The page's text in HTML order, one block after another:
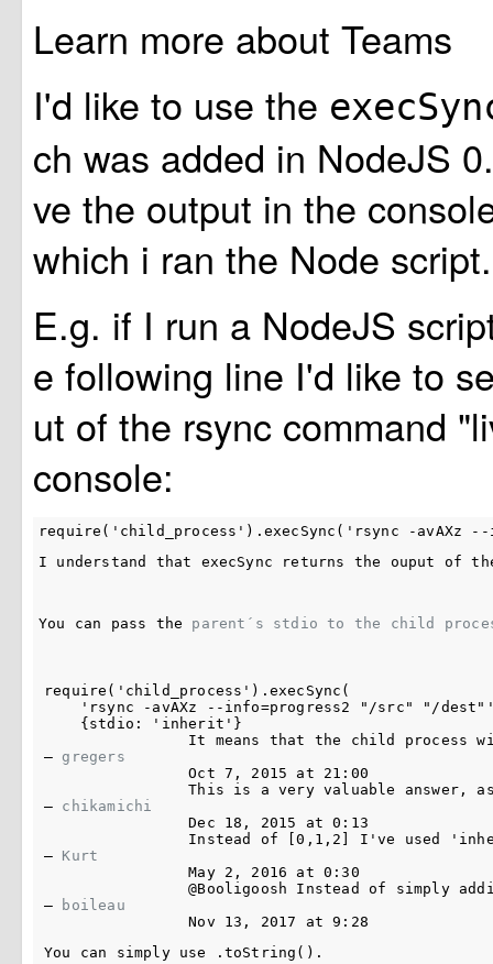
Learn more about Teams
I'd like to use the
ch was added in NodeJS
ve the output in the
which i ran the Node script.
E.g. if I run a NodeJS
e following line I'd like to
ut of the rsync command
console:
I understand that execSync returns the ouput of
You can pass the parent´s stdio to the child
require('child_process').execSync(
'rsync -avAXz --info=progress2 "/src" "/
    {stdio: 'inherit'}
It means that the child process
– gregers
Oct 7, 2015 at 21:00
This is a very valuable answer,
– chikamichi
Dec 18, 2015 at 0:13
Instead of
[0,1,2] I've used
– Kurt
May 2, 2016 at 0:30
@Booligoosh Instead of simply
–
boileau
Nov 13, 2017 at 9:28
You can simply use
.toString() .